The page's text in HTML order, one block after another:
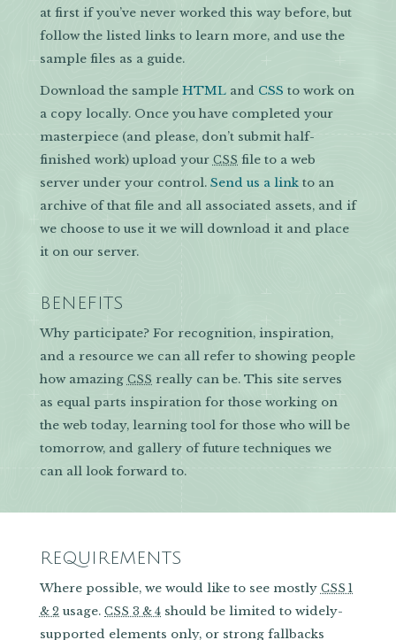
at first if you’ve never worked this way before, but
follow the listed links to learn more, and use the
sample files as a guide.
Download the sample HTMLand CSS to work on
a copy locally. Once you have completed your
masterpiece (and please, don’t submit half-
finished work) upload your CSS file to a web
server under your control. Send us a linkto an
archive of that file and all associated assets, and if
we choose to use it we will download it and place
it on our server.
BENEFITS
Why participate? For recognition, inspiration,
and a resource we can all refer to showing people
how amazing CSS really can be. This site serves
as equal parts inspiration for those working on
the web today, learning tool for those who will be
tomorrow, and gallery of future techniques we
can all look forward to.
REQUIREMENTS
Where possible, we would like to see mostly CSS 1
& 2 usage.CSS 3 & 4 should be limited to widely-
supported elements only, or strong fallbacks